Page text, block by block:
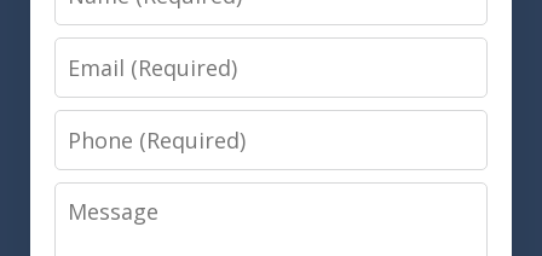
Email
Phone
Message